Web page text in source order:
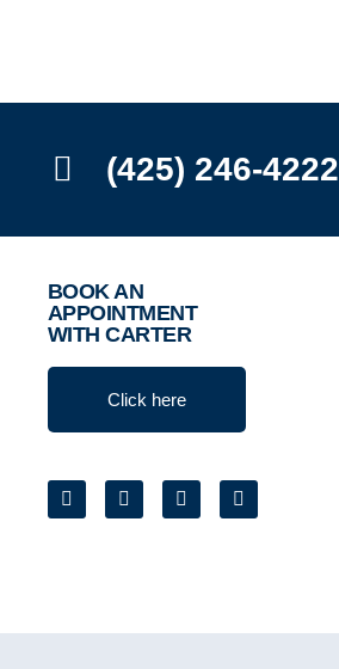
(425) 246-4222
BOOK AN
APPOINTMENT
WITH CARTER
Click here